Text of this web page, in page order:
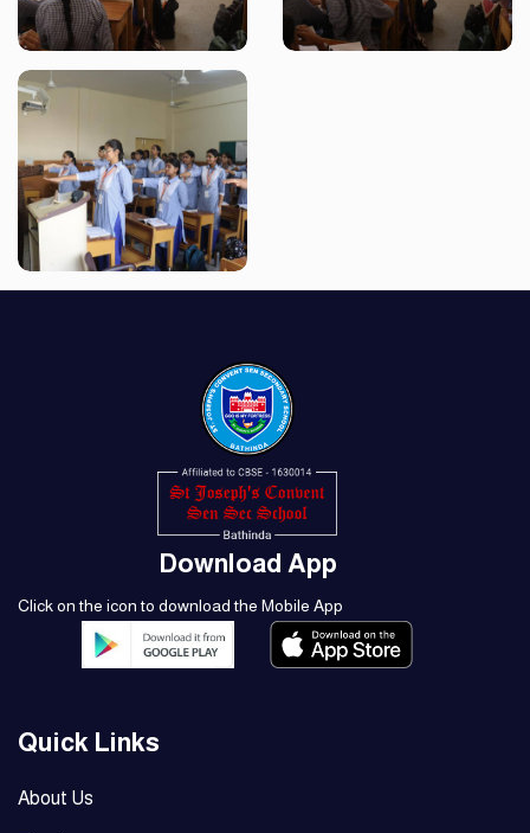
Download App
Click on the icon to download the Mobile App
Quick Links
About Us